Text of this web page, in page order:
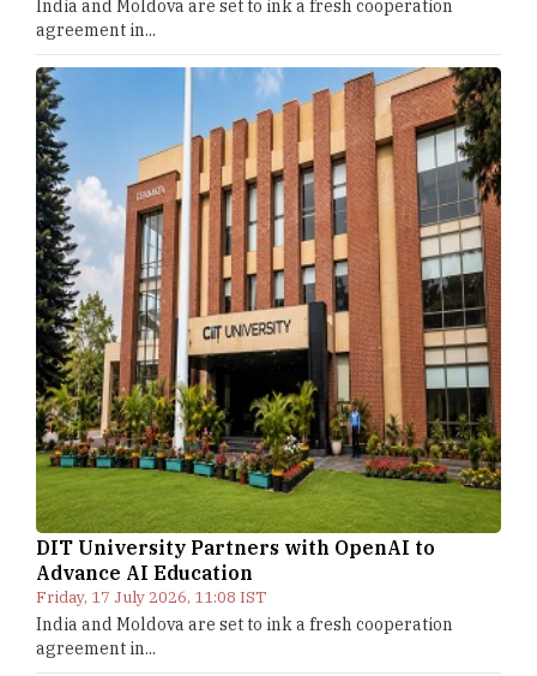
India and Moldova are set to ink a fresh cooperation
agreement in...
DIT University Partners with OpenAI to
Advance AI Education
Friday, 17 July 2026, 11:08 IST
India and Moldova are set to ink a fresh cooperation
agreement in...